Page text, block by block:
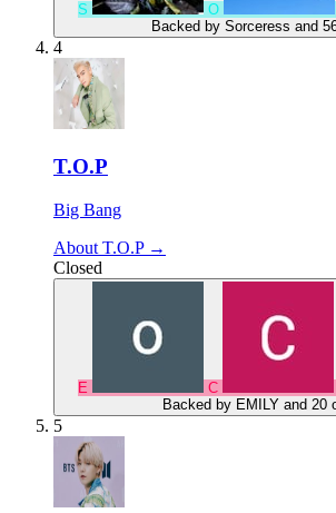
S O
Backed by Sorceress and
4
T.O.P
Big Bang
About T.O.P →
Closed
E C
Backed by EMILY and 20
5